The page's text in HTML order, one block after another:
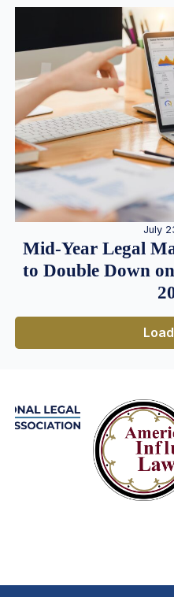
July
Mid-Year Legal
to Double Down